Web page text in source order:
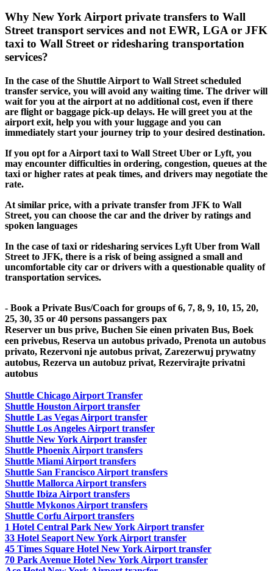
Why New York Airport private transfers to Wall
Street transport services and not EWR, LGA or JFK
taxi to Wall Street or ridesharing transportation
services?
In the case of the Shuttle Airport to Wall Street scheduled
transfer service, you will avoid any waiting time. The driver will
wait for you at the airport at no additional cost, even if there
are flight or baggage pick-up delays. He will greet you at the
airport exit, help you with your luggage and you can
immediately start your journey trip to your desired destination.
If you opt for a Airport taxi to Wall Street Uber or Lyft, you
may encounter difficulties in ordering, congestion, queues at the
taxi or higher rates at peak times, and drivers may negotiate the
rate.
At similar price, with a private transfer from JFK to Wall
Street, you can choose the car and the driver by ratings and
spoken languages
In the case of taxi or ridesharing services Lyft Uber from Wall
Street to JFK, there is a risk of being assigned a small and
uncomfortable city car or drivers with a questionable quality of
transportation services.
- Book a Private Bus/Coach for groups of 6, 7, 8, 9, 10, 15, 20,
25, 30, 35 or 40 persons passangers pax
Reserver un bus prive, Buchen Sie einen privaten Bus, Boek
een privebus, Reserva un autobus privado, Prenota un autobus
privato, Rezervoni nje autobus privat, Zarezerwuj prywatny
autobus, Rezerva un autobuz privat, Rezervirajte privatni
autobus
Shuttle Chicago Airport Transfer
Shuttle Houston Airport transfer
Shuttle Las Vegas Airport transfer
Shuttle Los Angeles Airport transfer
Shuttle New York Airport transfer
Shuttle Phoenix Airport transfers
Shuttle Miami Airport transfers
Shuttle San Francisco Airport transfers
Shuttle Mallorca Airport transfers
Shuttle Ibiza Airport transfers
Shuttle Mykonos Airport transfers
Shuttle Corfu Airport transfers
1 Hotel Central Park New York Airport transfer
33 Hotel Seaport New York Airport transfer
45 Times Square Hotel New York Airport transfer
70 Park Avenue Hotel New York Airport transfer